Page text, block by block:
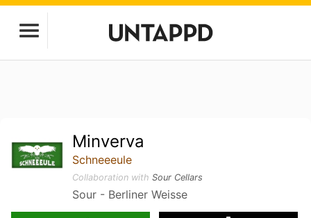
Minverva
Schneeeule
Collaboration withSour Cellars
Sour - Berliner Weisse